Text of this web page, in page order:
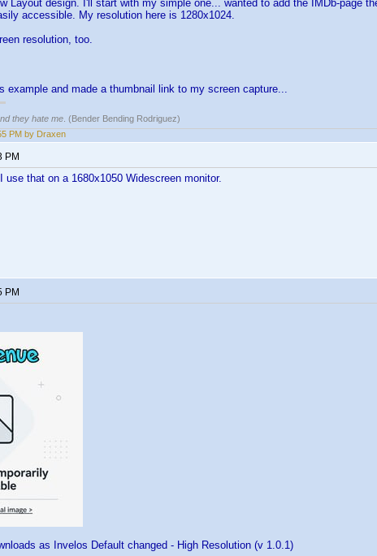
Layout design. I'll start with my simple one... wanted to add the IMDb-page
accessible. My resolution here is 1280x1024.
resolution, too.
example and made a thumbnail link to my screen capture...
they hate me . (Bender Bending Rodriguez)
PM by Draxen
PM
use that on a 1680x1050 Widescreen monitor.
PM
as Invelos Default changed - High Resolution (v 1.0.1)